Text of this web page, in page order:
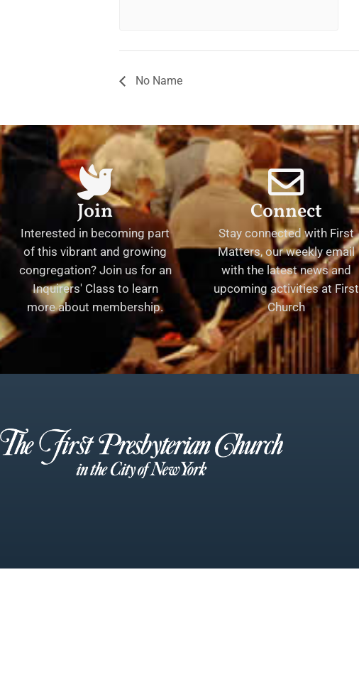
No Name
Join
Interested in becoming part
of this vibrant and growing
congregation? Join us for an
Inquirers' Class to learn
more about membership.
Connect
Stay connected with First
Matters, our weekly email
with the latest news and
upcoming activities at First
Church